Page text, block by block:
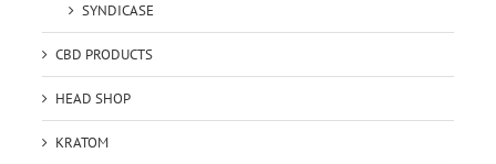
SYNDICASE
CBD PRODUCTS
HEAD SHOP
KRATOM